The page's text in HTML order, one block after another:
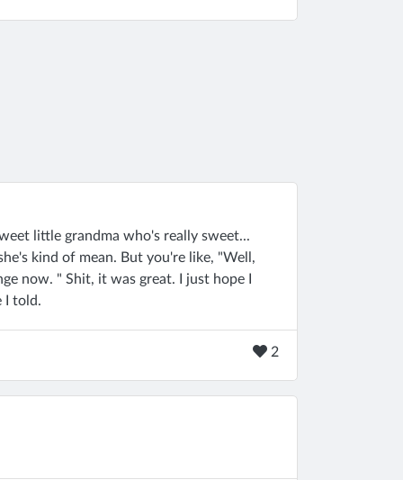
little grandma who's really sweet...
kind of mean. But you're like, "Well,
now. " Shit, it was great. I just hope I
I told.
2